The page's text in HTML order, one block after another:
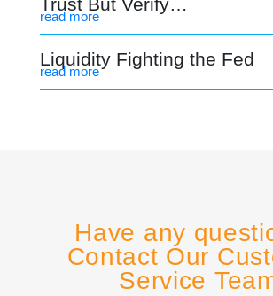
Trust But Verify…
read more
Liquidity Fighting the Fed
read more
Have any
Contact Our
Service